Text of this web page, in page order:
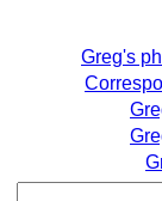
Greg's